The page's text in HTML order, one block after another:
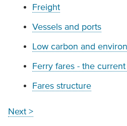
Freight
Vessels and ports
Low carbon and
Ferry fares - the
Fares structure
Next >